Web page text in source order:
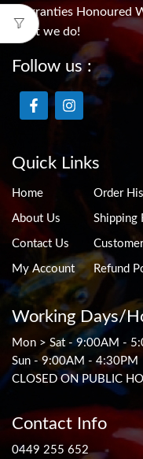
Warranties Honoured
what we do!
Follow us :
Quick Links
Home
About Us
Contact Us
My Account
Order
Shipping
Refund
Working Days/
Mon > Sat - 9:00AM -
Sun - 9:00AM - 4:30PM
CLOSED ON PUBLIC
Contact Info
0449 255 652